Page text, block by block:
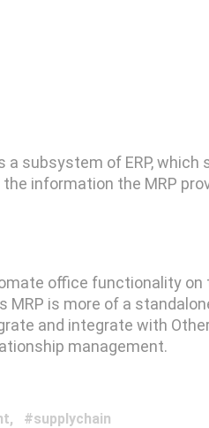
a subsystem of ERP,
information the MRP
office functionality on
is more of a
and integrate with
management.
supplychain